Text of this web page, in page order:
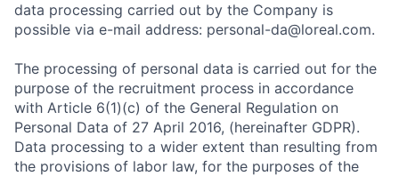
data processing carried out by the Company is
possible via e-mail address: personal-da@loreal.com.
The processing of personal data is carried out for the
purpose of the recruitment process in accordance
with Article 6(1)(c) of the General Regulation on
Personal Data of 27 April 2016, (hereinafter GDPR).
Data processing to a wider extent than resulting from
the provisions of labor law, for the purposes of the